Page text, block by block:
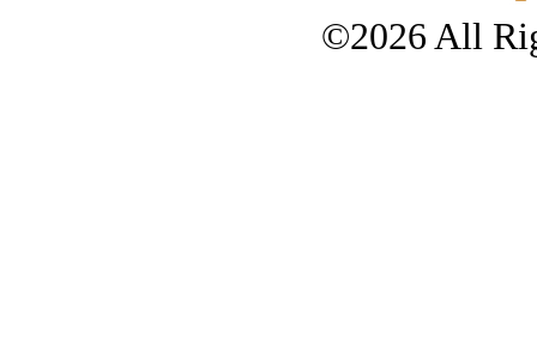
©2026 All